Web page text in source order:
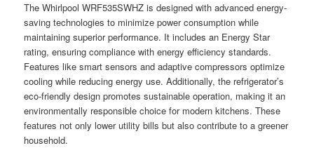
The Whirlpool WRF535SWHZ is designed with advanced energy-
saving technologies to minimize power consumption while
maintaining superior performance. It includes an Energy Star
rating, ensuring compliance with energy efficiency standards.
Features like smart sensors and adaptive compressors optimize
cooling while reducing energy use. Additionally, the refrigerator’s
eco-friendly design promotes sustainable operation, making it an
environmentally responsible choice for modern kitchens. These
features not only lower utility bills but also contribute to a greener
household.